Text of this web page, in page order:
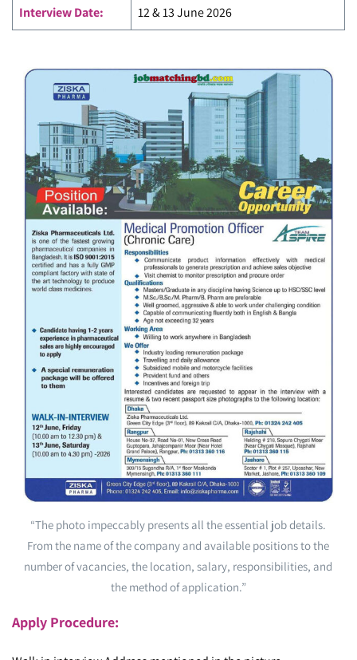
Interview Date: 12 & 13 June 2026
“The photo impeccably presents all the essential job details.
From the name of the company and available positions to the
number of vacancies, the location, salary, responsibilities, and
the method of application.”
Apply Procedure: